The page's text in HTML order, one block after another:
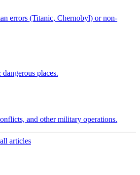
errors (Titanic, Chernobyl) or non-
places.
and other military operations.
articles